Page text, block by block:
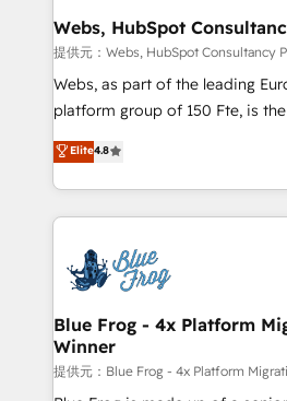
and build using HubSpot 🔌
with other systems 🎓 Training
HubSpot pros 📊 Lead
HubSpot Why us? - SIX HubSpot Accreditations -
CRM, Solutions Architecture, Onboarding , Data
Migration, Custom Integration &
team of 25+ experts Contact us today to help you
get more from your investment
Webs, HubSpot
提供元：Webs, HubSpot Consultancy
Webs, as part of the leading
platform group of 150 Fte, is the trusted Elite
HubSpot CRM Partner offering
maximizing EBITDA and
Excellence. With our targeted
strengthen your digital
Implementation partner, we
drive your business forward. Since 2015 we are fully
dedicated to HubSpot and with
team (50+), we work with
B2B sectors such as
Elite4.8
Blue Frog - 4x Platform
Winner
提供元：Blue Frog - 4x Platform